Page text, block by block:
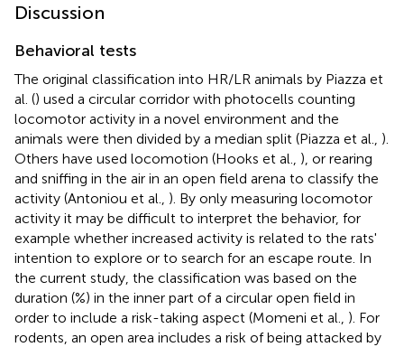
Discussion
Behavioral tests
The original classification into HR/LR animals by Piazza et
al. () used a circular corridor with photocells counting
locomotor activity in a novel environment and the
animals were then divided by a median split (Piazza et al., ).
Others have used locomotion (Hooks et al., ), or rearing
and sniffing in the air in an open field arena to classify the
activity (Antoniou et al., ). By only measuring locomotor
activity it may be difficult to interpret the behavior, for
example whether increased activity is related to the rats'
intention to explore or to search for an escape route. In
the current study, the classification was based on the
duration (%) in the inner part of a circular open field in
order to include a risk-taking aspect (Momeni et al., ). For
rodents, an open area includes a risk of being attacked by